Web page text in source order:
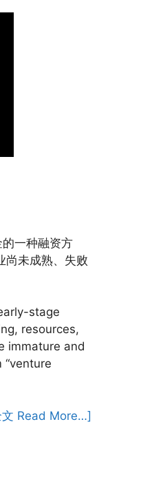
的一种融资方
尚未成熟、失败
stage
resources,
immature and
文 Read More…]